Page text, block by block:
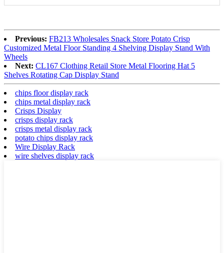
Previous: FB213 Wholesales Snack Store Potato Crisp
Customized Metal Floor Standing 4 Shelving Display Stand With
Wheels
Next: CL167 Clothing Retail Store Metal Flooring Hat 5
Shelves Rotating Cap Display Stand
chips floor display rack
chips metal display rack
Crisps Display
crisps display rack
crisps metal display rack
potato chips display rack
Wire Display Rack
wire shelves display rack